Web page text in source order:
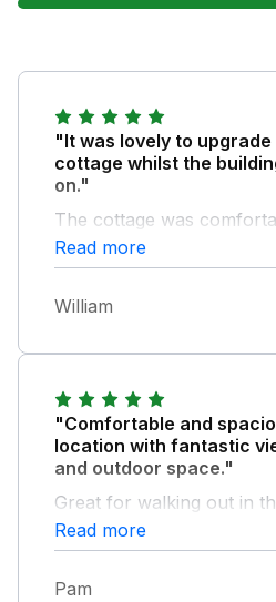
"It was lovely to
cottage whilst the
on."
The cottage was
the ideal place with a
lot of stairs, but we
Read more
William
"Comfortable and
location with fantastic
and outdoor space."
Great for walking out in
put the car away for a few
Read more
Pam